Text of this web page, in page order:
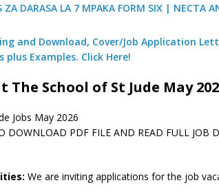
ZA DARASA LA 7 MPAKA FORM SIX | NECTA
and Download, Cover/Job Application
plus Examples. Click Here!
The School of St Jude May
Jobs May 2026
DOWNLOAD PDF FILE AND READ FULL JOB
We are inviting applications for the job